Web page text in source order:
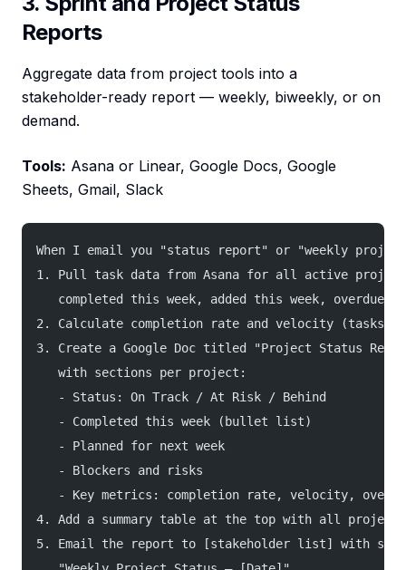
Reports
Aggregate data from project tools into a
stakeholder-ready report — weekly, biweekly, or on
demand.
Tools: Asana or Linear, Google Docs, Google
Sheets, Gmail, Slack
When I email you "status report" or "weekly
1. Pull task data from Asana for all active
completed this week, added this week, overdue,
2. Calculate completion rate and velocity (tasks
3. Create a Google Doc titled "Project Status
   with sections per project:
   - Status: On Track / At Risk / Behind
   - Completed this week (bullet list)
   - Planned for next week
   - Blockers and risks
- Key metrics: completion rate, velocity,
4. Add a summary table at the top with all
5. Email the report to [stakeholder list] with